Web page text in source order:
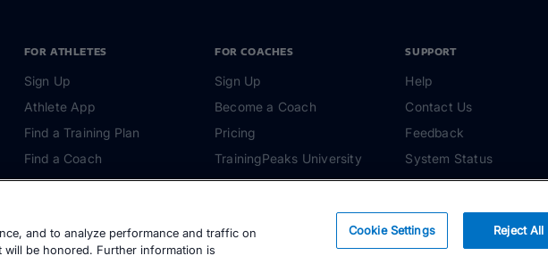
FOR ATHLETES
Sign Up
Athlete App
Find a Training Plan
Find a Coach
Pricing
Training Guides
FOR COACHES
Sign Up
Become a Coach
Pricing
TrainingPeaks University
Coach Blog
SUPPORT
Help
Contact Us
Feedback
System Status
Security
Media Kit
Terms of Use
and to analyze performance and traffic on
be honored. Further information is
Cookie Settings Reject All